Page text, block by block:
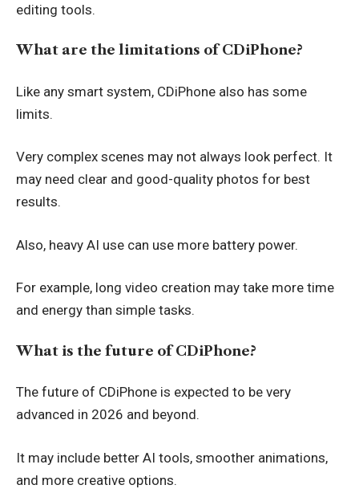
editing tools.
What are the limitations of CDiPhone?
Like any smart system, CDiPhone also has some
limits.
Very complex scenes may not always look perfect. It
may need clear and good-quality photos for best
results.
Also, heavy AI use can use more battery power.
For example, long video creation may take more time
and energy than simple tasks.
What is the future of CDiPhone?
The future of CDiPhone is expected to be very
advanced in 2026 and beyond.
It may include better AI tools, smoother animations,
and more creative options.